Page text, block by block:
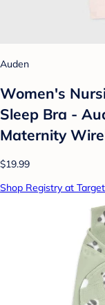
Auden
Women's
Sleep Bra -
Maternity
$19.99
Shop Registry at